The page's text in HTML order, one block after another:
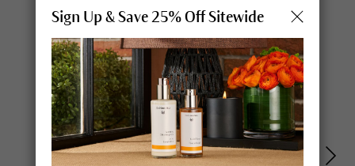
(17
Sign Up & Save 25% Off Sitewide